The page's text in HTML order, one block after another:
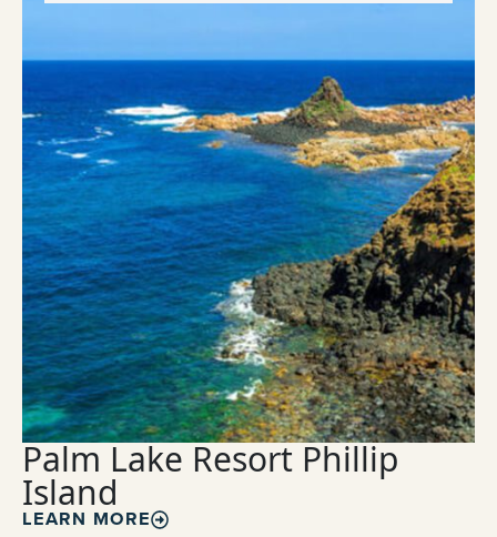
Palm Lake Resort Phillip
Island
LEARN MORE